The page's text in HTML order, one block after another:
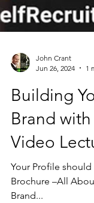
John Crant
Jun 26, 2024